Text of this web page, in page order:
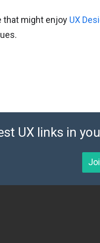
that might enjoy UX
UX links in